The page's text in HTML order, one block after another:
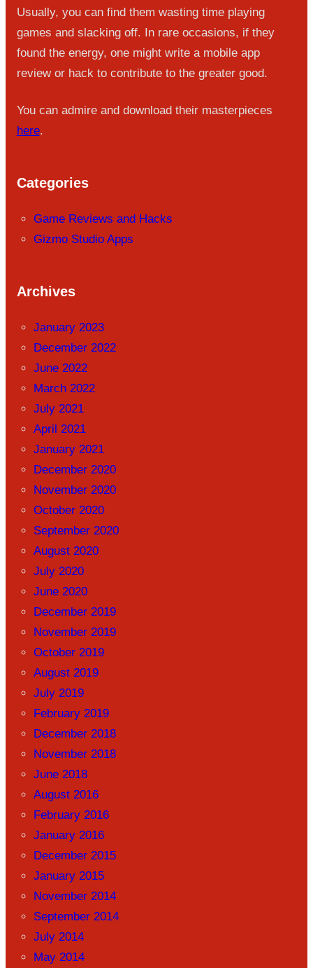
Usually, you can find them wasting time playing
games and slacking off. In rare occasions, if they
found the energy, one might write a mobile app
review or hack to contribute to the greater good.
You can admire and download their masterpieces
here.
Categories
Game Reviews and Hacks
Gizmo Studio Apps
Archives
January 2023
December 2022
June 2022
March 2022
July 2021
April 2021
January 2021
December 2020
November 2020
October 2020
September 2020
August 2020
July 2020
June 2020
December 2019
November 2019
October 2019
August 2019
July 2019
February 2019
December 2018
November 2018
June 2018
August 2016
February 2016
January 2016
December 2015
January 2015
November 2014
September 2014
July 2014
May 2014